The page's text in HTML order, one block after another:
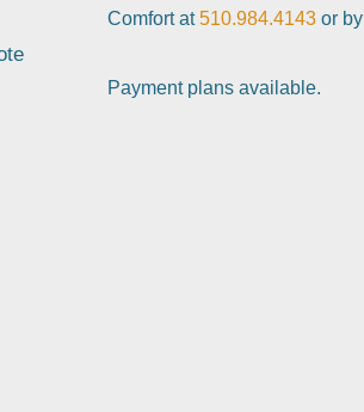
Comfort at510.984.4143or by
Payment plans available.